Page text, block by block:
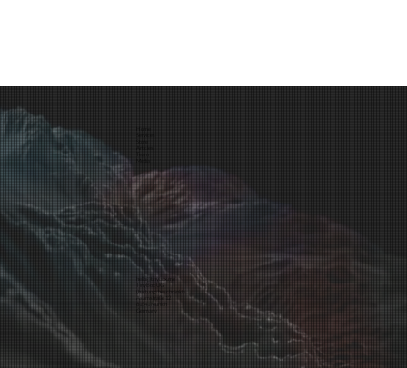
hello@tinybox.me
TinyBox UG
(haftungsbeschränkt)
Asamstraße 12
81541 Munich
Germany